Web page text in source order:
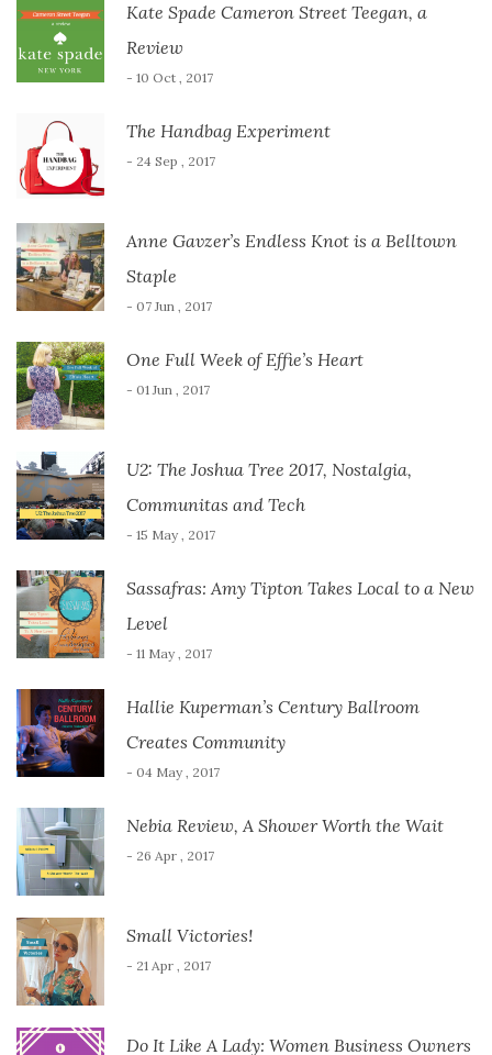
Kate Spade Cameron Street Teegan, a
Review
- 10 Oct , 2017
The Handbag Experiment
- 24 Sep , 2017
Anne Gavzer’s Endless Knot is a Belltown
Staple
- 07 Jun , 2017
One Full Week of Effie’s Heart
- 01 Jun , 2017
U2: The Joshua Tree 2017, Nostalgia,
Communitas and Tech
- 15 May , 2017
Sassafras: Amy Tipton Takes Local to a New
Level
- 11 May , 2017
Hallie Kuperman’s Century Ballroom
Creates Community
- 04 May , 2017
Nebia Review, A Shower Worth the Wait
- 26 Apr , 2017
Small Victories!
- 21 Apr , 2017
Do It Like A Lady: Women Business Owners